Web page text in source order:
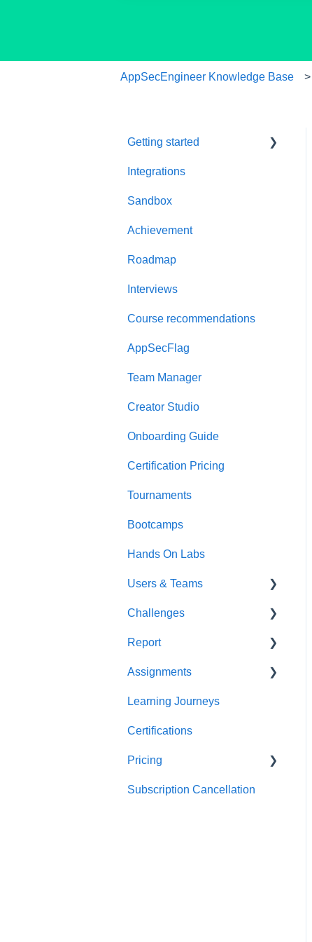
AppSecEngineer Knowledge Base
Getting started
Welcome to
Training)
Onboarding Guide
Platform Navigation
Quick Start Guide
Integrations
Sandbox
Achievement
Roadmap
Interviews
Course recommendations
AppSecFlag
Team Manager
Creator Studio
Onboarding Guide
Certification Pricing
Tournaments
Bootcamps
Hands On Labs
Users & Teams
Users
Teams
Challenges
For individuals
For Admins
Report
User / Team Level Reports
Feature Level Reports
Assignments
For Individuals
For Admins
Learning Journeys
Certifications
Pricing
Trial & Queries
Subscription Cancellation